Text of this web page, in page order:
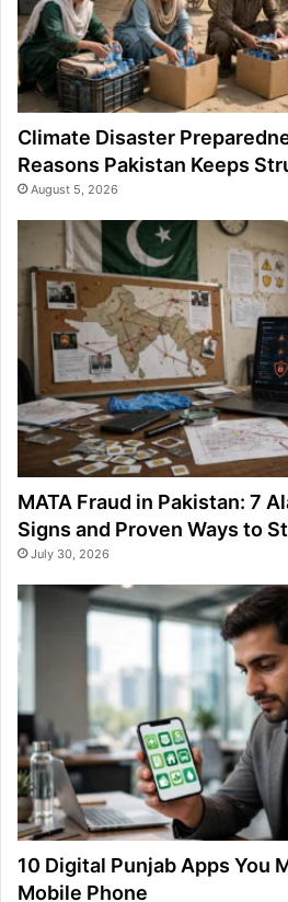
Climate Disaster
Reasons Pakistan Keeps
August 5, 2026
MATA Fraud in Pakistan: 7
Signs and Proven Ways to
July 30, 2026
10 Digital Punjab Apps You
Mobile Phone